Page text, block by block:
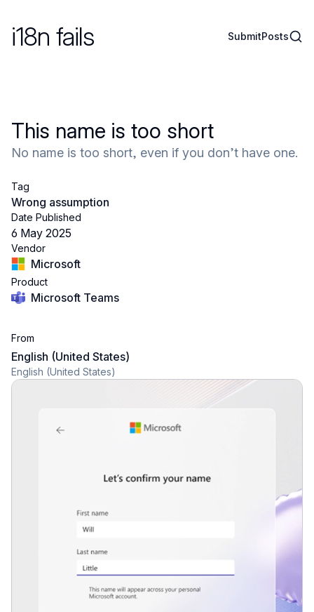
i18n fails SubmitPosts
This name is too short
No name is too short, even if you don’t have one.
Tag
Wrong assumption
Date Published
6 May 2025
Vendor
Microsoft
Product
Microsoft Teams
From
English (United States)
English (United States)